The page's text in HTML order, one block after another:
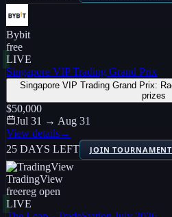
Bybit
free
LIVE
Singapore VIP Trading Grand Prix
Singapore VIP Trading Grand Prix:
prizes
$50,000
Jul 31 → Aug 31
View details→
25 DAYS LEFT
JOIN TOURNAMENT
TradingView
freereg open
LIVE